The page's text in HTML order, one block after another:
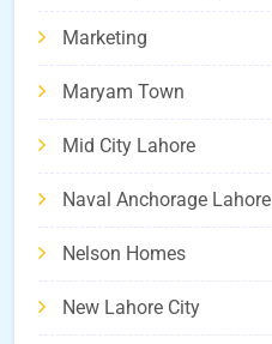
Marketing
Maryam Town
Mid City Lahore
Naval Anchorage Lahore
Nelson Homes
New Lahore City